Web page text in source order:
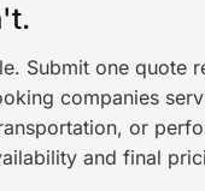
Submit one quote
companies
or
and final